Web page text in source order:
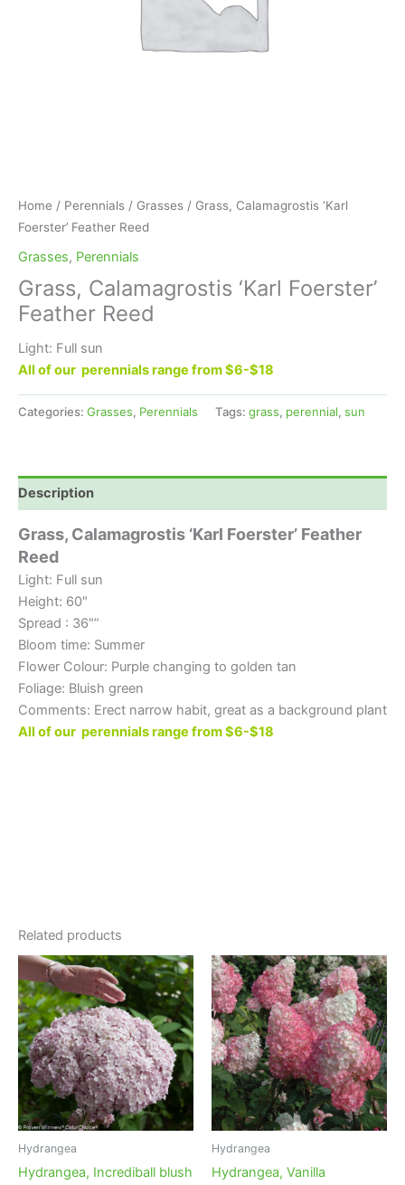
Home / Perennials / Grasses / Grass, Calamagrostis ‘Karl
Foerster’ Feather Reed
Grasses, Perennials
Grass, Calamagrostis ‘Karl Foerster’
Feather Reed
Light: Full sun
All of our perennials range from $6-$18
Categories: Grasses, Perennials Tags: grass, perennial, sun
Description
Grass, Calamagrostis ‘Karl Foerster’ Feather
Reed
Light: Full sun
Height: 60″
Spread : 36″”
Bloom time: Summer
Flower Colour: Purple changing to golden tan
Foliage: Bluish green
Comments: Erect narrow habit, great as a background plant
All of our perennials range from $6-$18
Related products
Hydrangea
Hydrangea, Incrediball blush
Hydrangea
Hydrangea, Vanilla